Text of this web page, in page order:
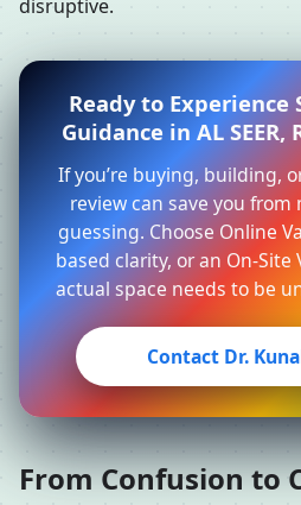
disruptive.
Ready to Experience
Guidance in AL SEER,
If you’re buying, building,
review can save you
guessing. Choose Online
based clarity, or an On-
actual space needs to be
Contact Dr.
From Confusion to